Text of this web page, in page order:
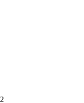
2